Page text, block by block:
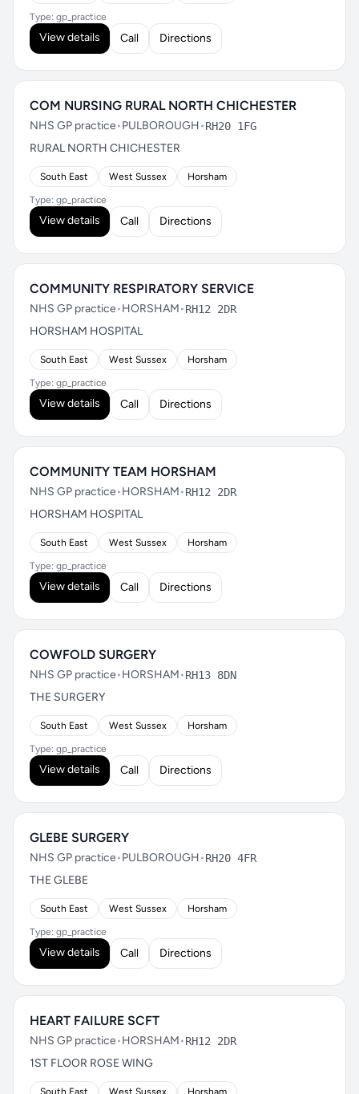
Type: gp_practice
View details Call Directions
COM NURSING RURAL NORTH CHICHESTER
NHS GP practice•PULBOROUGH•RH20 1FG
RURAL NORTH CHICHESTER
South East West Sussex Horsham
Type: gp_practice
View details Call Directions
COMMUNITY RESPIRATORY SERVICE
NHS GP practice•HORSHAM•RH12 2DR
HORSHAM HOSPITAL
South East West Sussex Horsham
Type: gp_practice
View details Call Directions
COMMUNITY TEAM HORSHAM
NHS GP practice•HORSHAM•RH12 2DR
HORSHAM HOSPITAL
South East West Sussex Horsham
Type: gp_practice
View details Call Directions
COWFOLD SURGERY
NHS GP practice•HORSHAM•RH13 8DN
THE SURGERY
South East West Sussex Horsham
Type: gp_practice
View details Call Directions
GLEBE SURGERY
NHS GP practice•PULBOROUGH•RH20 4FR
THE GLEBE
South East West Sussex Horsham
Type: gp_practice
View details Call Directions
HEART FAILURE SCFT
NHS GP practice•HORSHAM•RH12 2DR
1ST FLOOR ROSE WING
South East West Sussex Horsham